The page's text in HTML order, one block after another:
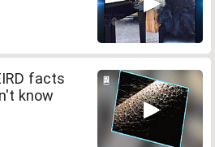
facts
know